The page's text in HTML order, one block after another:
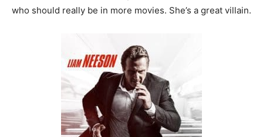
who should really be in more movies. She’s a great villain.